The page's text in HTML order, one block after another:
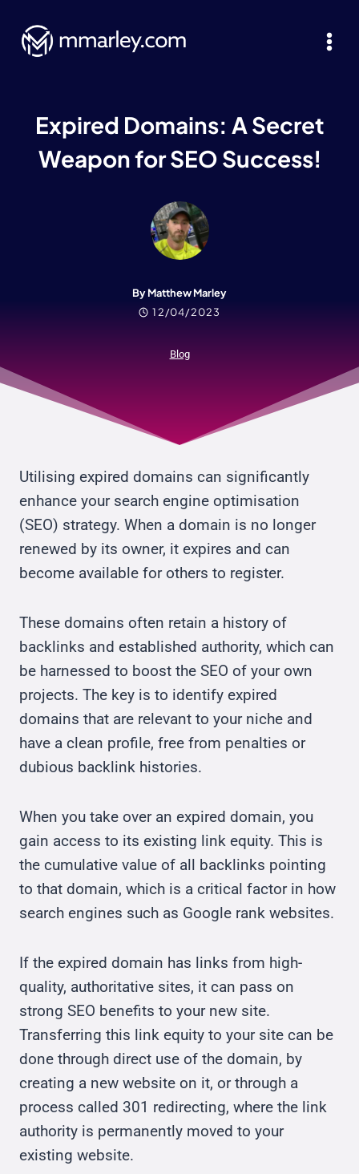
content
Expired Domains: A Secret
Weapon for SEO Success!
By Matthew Marley
12/04/2023
Blog
Utilising expired domains can significantly
enhance your search engine optimisation
(SEO) strategy. When a domain is no longer
renewed by its owner, it expires and can
become available for others to register.
These domains often retain a history of
backlinks and established authority, which can
be harnessed to boost the SEO of your own
projects. The key is to identify expired
domains that are relevant to your niche and
have a clean profile, free from penalties or
dubious backlink histories.
When you take over an expired domain, you
gain access to its existing link equity. This is
the cumulative value of all backlinks pointing
to that domain, which is a critical factor in how
search engines such as Google rank websites.
If the expired domain has links from high-
quality, authoritative sites, it can pass on
strong SEO benefits to your new site.
Transferring this link equity to your site can be
done through direct use of the domain, by
creating a new website on it, or through a
process called 301 redirecting, where the link
authority is permanently moved to your
existing website.